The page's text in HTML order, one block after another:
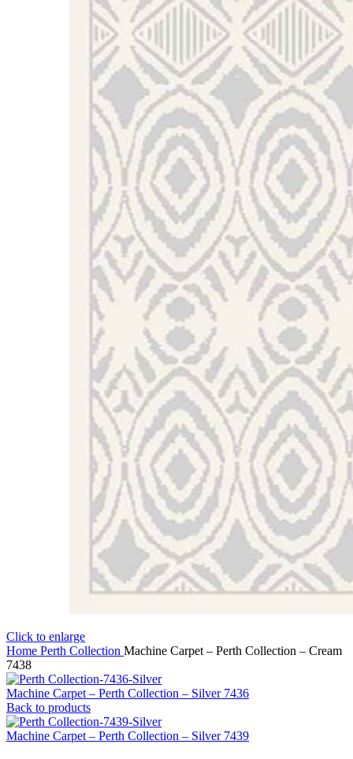
Click to enlarge
Home Perth Collection Machine Carpet – Perth Collection – Cream
7438
Machine Carpet – Perth Collection – Silver 7436
Back to products
Machine Carpet – Perth Collection – Silver 7439